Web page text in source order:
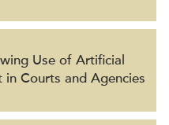
Use of Artificial
Courts and Agencies